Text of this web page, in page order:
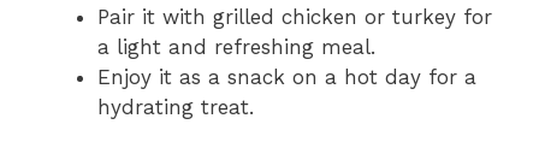
Pair it with grilled chicken or turkey for
a light and refreshing meal.
Enjoy it as a snack on a hot day for a
hydrating treat.